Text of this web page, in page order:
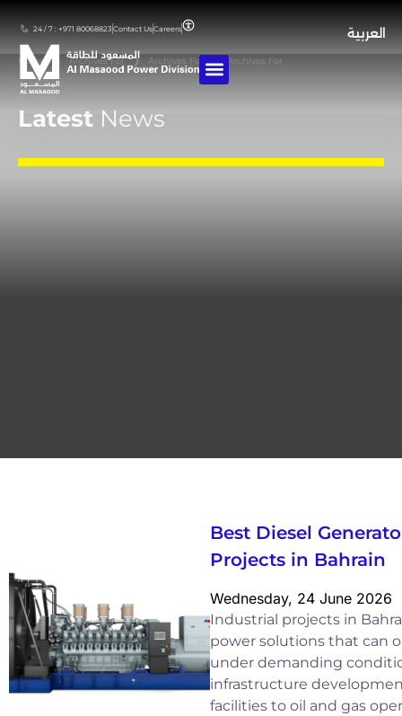
24 / 7 : +971 80068823 Contact UsCareers العربية
Home ❯Archives For❯ Archives For ❯ Archives For
Latest News
Best Diesel
Projects in Bahrain
Wednesday, 24 June 2026
Industrial projects in
power solutions that can
under demanding
infrastructure
facilities to oil and gas